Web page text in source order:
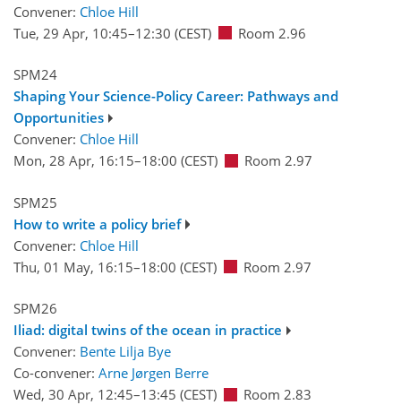
Convener: Chloe Hill
Tue, 29 Apr, 10:45–12:30 (CEST) Room 2.96
SPM24
Shaping Your Science-Policy Career: Pathways and
Opportunities
Convener: Chloe Hill
Mon, 28 Apr, 16:15–18:00 (CEST) Room 2.97
SPM25
How to write a policy brief
Convener: Chloe Hill
Thu, 01 May, 16:15–18:00 (CEST) Room 2.97
SPM26
Iliad: digital twins of the ocean in practice
Convener: Bente Lilja Bye
Co-convener: Arne Jørgen Berre
Wed, 30 Apr, 12:45–13:45 (CEST) Room 2.83